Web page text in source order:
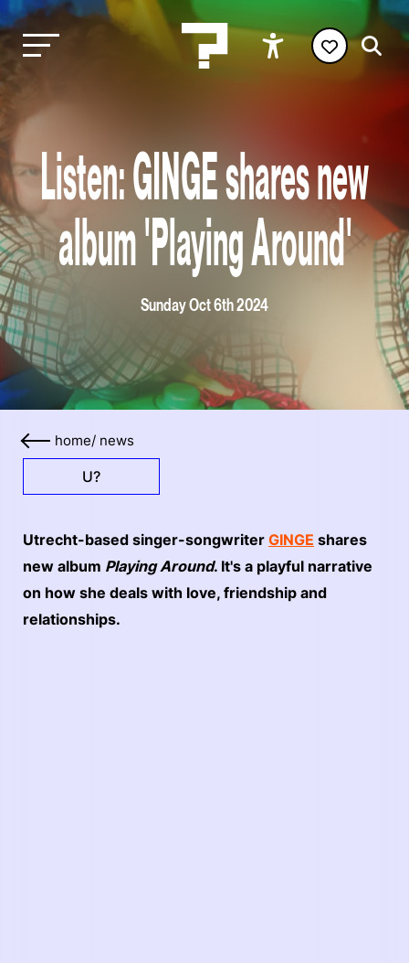
Listen: GINGE shares new
album 'Playing Around'
Sunday Oct 6th 2024
home/ news
U?
Utrecht-based singer-songwriter GINGE shares
new album Playing Around. It's a playful narrative
on how she deals with love, friendship and
relationships.